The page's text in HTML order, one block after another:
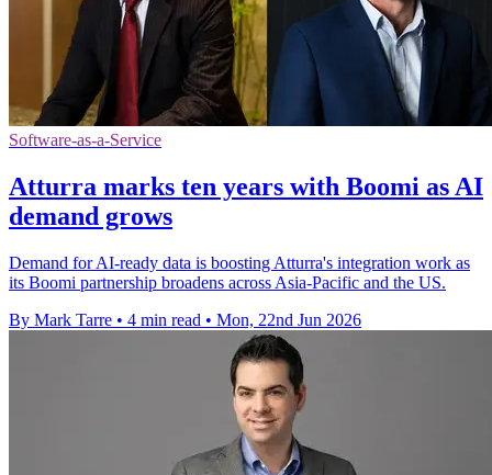
Software-as-a-Service
Atturra marks ten years with Boomi as AI
demand grows
Demand for AI-ready data is boosting Atturra's integration work as
its Boomi partnership broadens across Asia-Pacific and the US.
By Mark Tarre • 4 min read • Mon, 22nd Jun 2026